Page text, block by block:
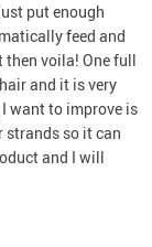
put enough
feed and
then voila! One full
and it is very
want to improve is
strands so it can
and I will